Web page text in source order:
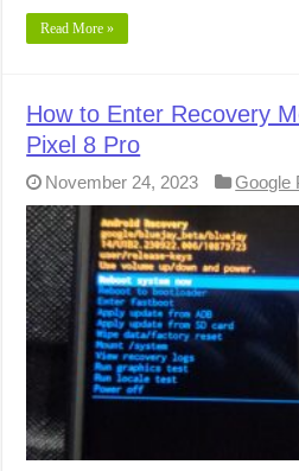
Read More »
How to Enter Recovery
Pixel 8 Pro
November 24, 2023 Google